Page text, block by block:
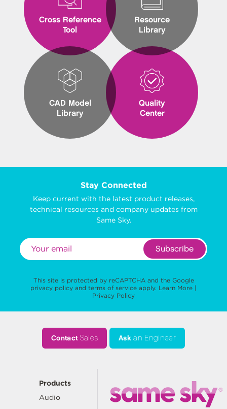
Cross Reference
Tool
CAD Model
Library
Resource
Library
Quality
Center
Stay Connected
Keep current with the latest product releases,
technical resources and company updates from
Same Sky.
Subscribe
This site is protected by reCAPTCHA and the Google
privacy policy and terms of service apply. Learn More |
Privacy Policy
ContactSales Ask an Engineer
Products
Audio